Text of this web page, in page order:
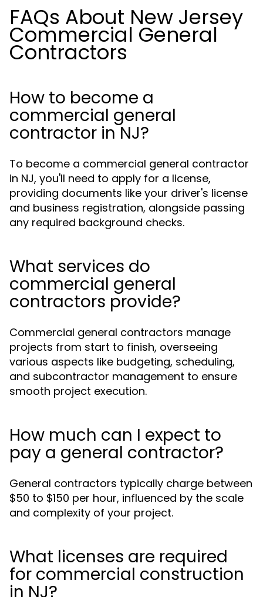
FAQs About New Jersey
Commercial General
Contractors
How to become a
commercial general
contractor in NJ?
To become a commercial general contractor
in NJ, you'll need to apply for a license,
providing documents like your driver's license
and business registration, alongside passing
any required background checks.
What services do
commercial general
contractors provide?
Commercial general contractors manage
projects from start to finish, overseeing
various aspects like budgeting, scheduling,
and subcontractor management to ensure
smooth project execution.
How much can I expect to
pay a general contractor?
General contractors typically charge between
$50 to $150 per hour, influenced by the scale
and complexity of your project.
What licenses are required
for commercial construction
in NJ?